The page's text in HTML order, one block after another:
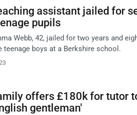
assistant jailed for
pupils
Webb, 42, jailed for two years and
teenage boys at a Berkshire school.
offers £180k for tutor
gentleman'